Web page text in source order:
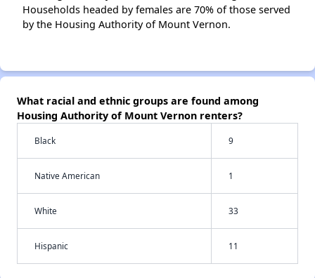
Households headed by females are 70% of those served
by the Housing Authority of Mount Vernon.
What racial and ethnic groups are found among
Housing Authority of Mount Vernon renters?
Black 9
Native American 1
White 33
Hispanic 11